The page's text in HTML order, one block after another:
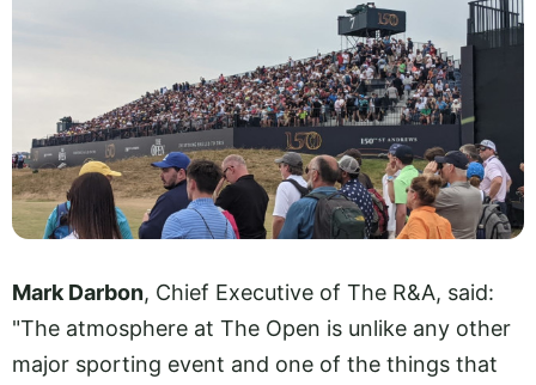
Mark Darbon, Chief Executive of The R&A, said:
"The atmosphere at The Open is unlike any other
major sporting event and one of the things that